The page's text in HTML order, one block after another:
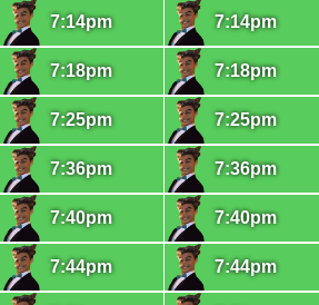
7:14pm
7:18pm
7:25pm
7:36pm
7:40pm
7:44pm
7:14pm
7:18pm
7:25pm
7:36pm
7:40pm
7:44pm